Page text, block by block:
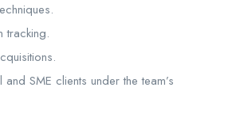
tracking.
SME clients under the team’s